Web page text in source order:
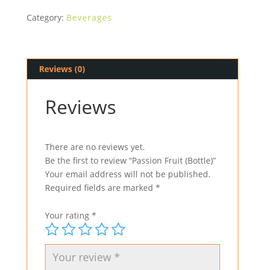
Category: Beverages
Reviews (0)
Reviews
There are no reviews yet.
Be the first to review “Passion Fruit (Bottle)”
Your email address will not be published.
Required fields are marked *
Your rating *